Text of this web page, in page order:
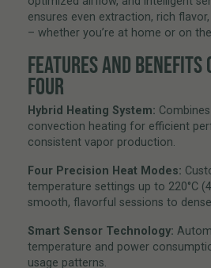
ensures even extraction, rich
– whether you’re at home or on
FEATURES AND BENEFITS
FOUR
Hybrid Heating System:
convection heating for efficient
consistent vapor production.
Four Precision Heat Modes:
temperature settings up to 220°C
smooth, flavorful sessions to
Smart Sensor Technology:
temperature and power
usage patterns.